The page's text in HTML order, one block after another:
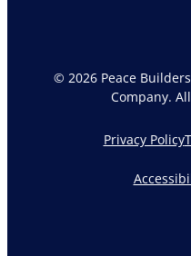
© 2026 Peace
Company.
Privacy Policy